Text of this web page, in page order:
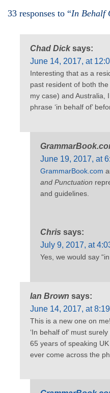
33 responses to “In Behalf
Chad Dick says:
June 14, 2017, at
Interesting that as a
past resident of both
my case) and Australia,
phrase ‘in behalf of’
June 19, 2017, at
GrammarBook.com
and Punctuation
and guidelines.
Chris says:
July 9, 2017, at
Yes, we would say
Ian Brown says:
June 14, 2017, at
This is a new one on me!
‘In behalf of’ must
65 years of speaking
ever come across the